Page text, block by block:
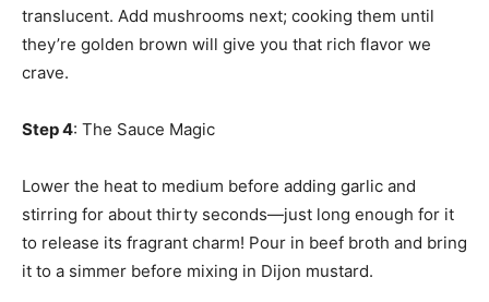
translucent. Add mushrooms next; cooking them until
they’re golden brown will give you that rich flavor we
crave.
Step 4: The Sauce Magic
Lower the heat to medium before adding garlic and
stirring for about thirty seconds—just long enough for it
to release its fragrant charm! Pour in beef broth and bring
it to a simmer before mixing in Dijon mustard.